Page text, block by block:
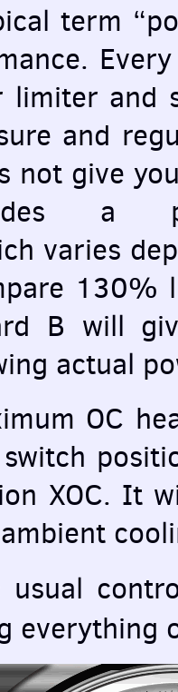
term
limiter and
and
not give
a
varies
B will
actual
OC
switch
XOC. It
usual
everything